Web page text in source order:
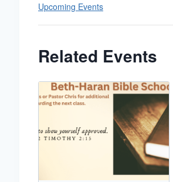
Upcoming Events
Related Events